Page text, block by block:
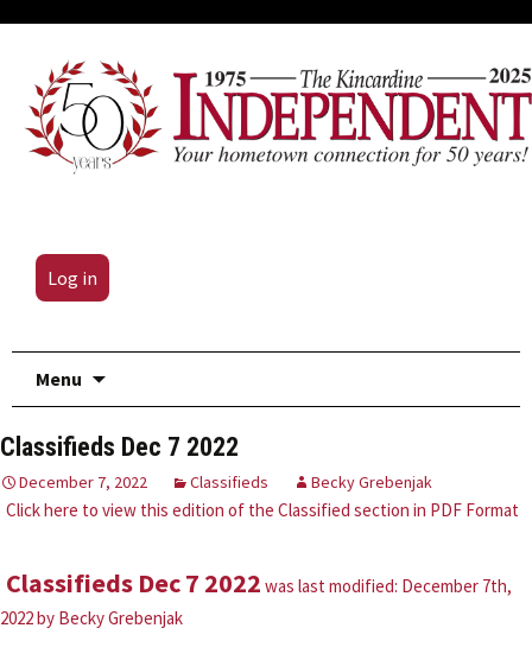
Log in
Menu
Classifieds Dec 7 2022
December 7, 2022 Classifieds Becky Grebenjak
Click here to view this edition of the Classified section in PDF Format
Classifieds Dec 7 2022 was last modified: December 7th,
2022by Becky Grebenjak